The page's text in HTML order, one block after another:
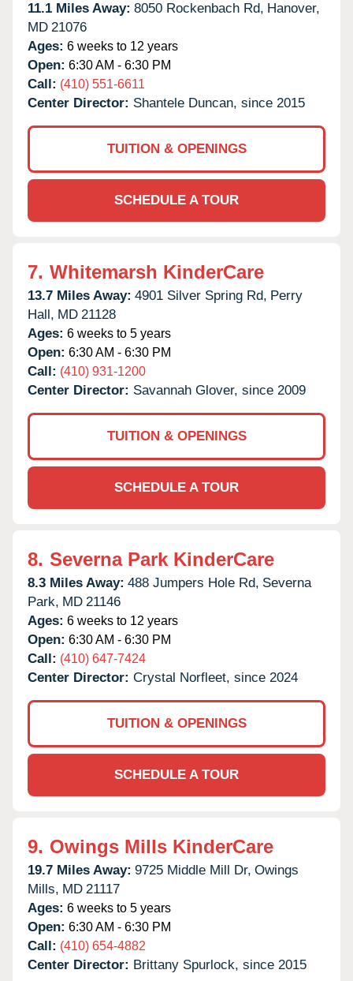
11.1 Miles Away: 8050 Rockenbach Rd, Hanover,
MD 21076
Ages: 6 weeks to 12 years
Open: 6:30 AM - 6:30 PM
Call: (410) 551-6611
Center Director: Shantele Duncan, since 2015
TUITION & OPENINGS
SCHEDULE A TOUR
7. Whitemarsh KinderCare
13.7 Miles Away: 4901 Silver Spring Rd, Perry
Hall, MD 21128
Ages: 6 weeks to 5 years
Open: 6:30 AM - 6:30 PM
Call: (410) 931-1200
Center Director: Savannah Glover, since 2009
TUITION & OPENINGS
SCHEDULE A TOUR
8. Severna Park KinderCare
8.3 Miles Away: 488 Jumpers Hole Rd, Severna
Park, MD 21146
Ages: 6 weeks to 12 years
Open: 6:30 AM - 6:30 PM
Call: (410) 647-7424
Center Director: Crystal Norfleet, since 2024
TUITION & OPENINGS
SCHEDULE A TOUR
9. Owings Mills KinderCare
19.7 Miles Away: 9725 Middle Mill Dr, Owings
Mills, MD 21117
Ages: 6 weeks to 5 years
Open: 6:30 AM - 6:30 PM
Call: (410) 654-4882
Center Director: Brittany Spurlock, since 2015